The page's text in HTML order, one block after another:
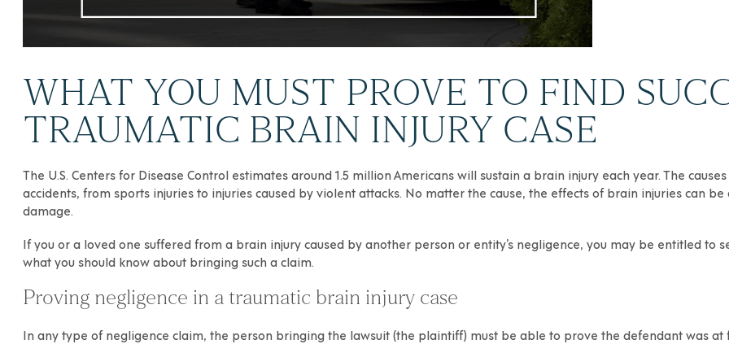
WHAT YOU MUST PROVE TO FIND
TRAUMATIC BRAIN INJURY CASE
The U.S. Centers for Disease Control estimates around 1.5 million Americans will sustain a brain injury each year. The
accidents, from sports injuries to injuries caused by violent attacks. No matter the cause, the effects of brain injuries can
damage.
If you or a loved one suffered from a brain injurycaused by another person or entity’s negligence, you may be entitled to
what you should know about bringing such a claim.
Proving negligence in a traumatic brain injury case
In any type of negligence claim, the person bringing the lawsuit (the plaintiff) must be able to prove the defendant was